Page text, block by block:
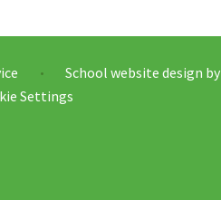
• School website design by
Settings